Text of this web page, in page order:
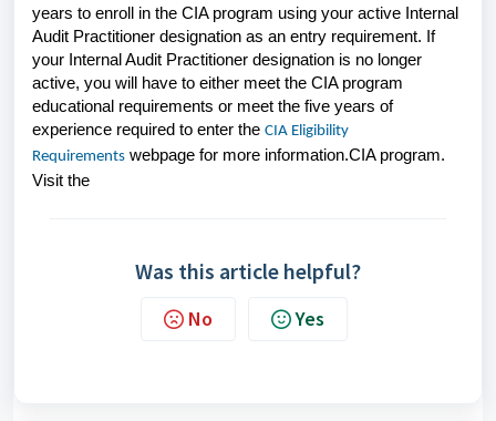
years to enroll in the CIA program using your active Internal
Audit Practitioner designation as an entry requirement. If
your Internal Audit Practitioner designation is no longer
active, you will have to either meet the CIA program
educational requirements or meet the five years of
experience required to enter the CIA Eligibility
Requirements webpage for more information.CIA program.
Visit the
Was this article helpful?
No Yes